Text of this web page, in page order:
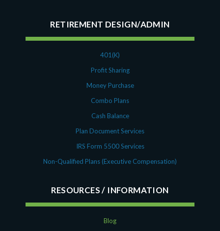
RETIREMENT DESIGN/ADMIN
401(K)
Profit Sharing
Money Purchase
Combo Plans
Cash Balance
Plan Document Services
IRS Form 5500 Services
Non-Qualified Plans (Executive Compensation)
RESOURCES
Blog